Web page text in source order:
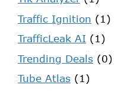
Traffic Ignition (1)
TrafficLeak AI (1)
Trending Deals (0)
Tube Atlas (1)